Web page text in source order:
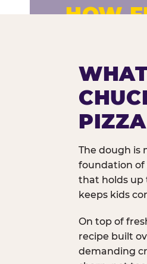
HOW
The dough is
foundation
that holds up
keeps kids
On top of
recipe built
demanding